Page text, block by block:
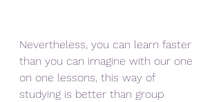
Nevertheless, you can learn faster
than you can imagine with our one
on one lessons, this way of
studying is better than group